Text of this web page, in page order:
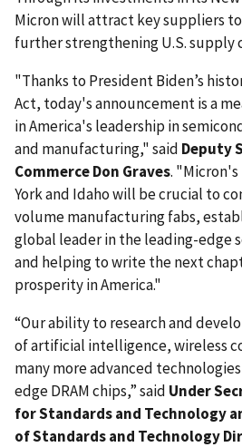
Micron will attract key suppliers
further strengthening U.S. supply
"Thanks to President Biden’s
Act, today's announcement is a
in America's leadership in
and manufacturing," said Deputy
Commerce Don Graves.
York and Idaho will be crucial to
volume manufacturing fabs,
global leader in the leading-edge
and helping to write the next
prosperity in America."
“Our ability to research and
of artificial intelligence, wireless
many more advanced
edge DRAM chips,” said Under
for Standards and Technology
of Standards and Technology